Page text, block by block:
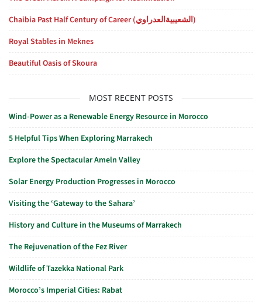
Chaibia Past Half Century of Career (الشعيبيةالعدراوي)
Royal Stables in Meknes
Beautiful Oasis of Skoura
MOST RECENT POSTS
Wind-Power as a Renewable Energy Resource in Morocco
5 Helpful Tips When Exploring Marrakech
Explore the Spectacular Ameln Valley
Solar Energy Production Progresses in Morocco
Visiting the ‘Gateway to the Sahara’
History and Culture in the Museums of Marrakech
The Rejuvenation of the Fez River
Wildlife of Tazekka National Park
Morocco’s Imperial Cities: Rabat